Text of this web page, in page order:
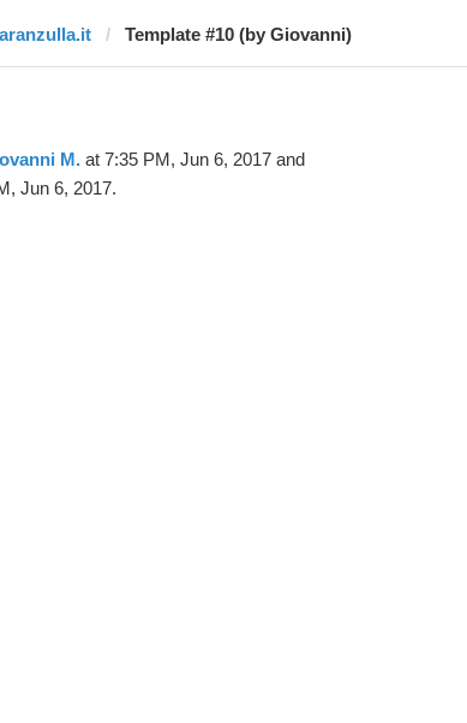
aranzulla.it Template #10 (by Giovanni)
M.at 7:35 PM, Jun 6, 2017 and
Jun 6, 2017.